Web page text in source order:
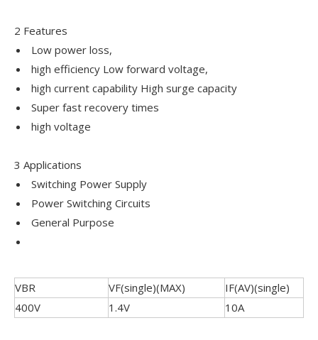
2 Features
Low power loss,
high efficiency Low forward voltage,
high current capability High surge capacity
Super fast recovery times
high voltage
3 Applications
Switching Power Supply
Power Switching Circuits
General Purpose
VBR VF(single)(MAX)
IF(AV)(single)
400V
1.4V 10A